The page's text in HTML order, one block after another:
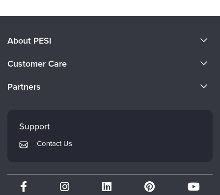
About PESI
Careers
Customer Care
Returns and Refund Policy
Subscription Preferences
Partners
Mindsight Institute
PESI Publishing
Therapist.com
Partner with Us
Support
Contact Us